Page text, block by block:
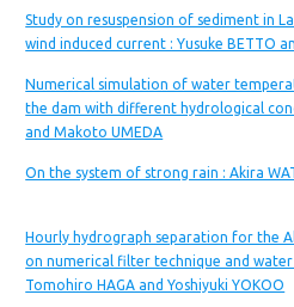
Study on resuspension of sediment in
wind induced current : Yusuke BETTO
Numerical simulation of water
the dam with different hydrological
and Makoto UMEDA
On the system of strong rain : Akira
Hourly hydrograph separation for the
on numerical filter technique and
Tomohiro HAGA and Yoshiyuki YOKOO